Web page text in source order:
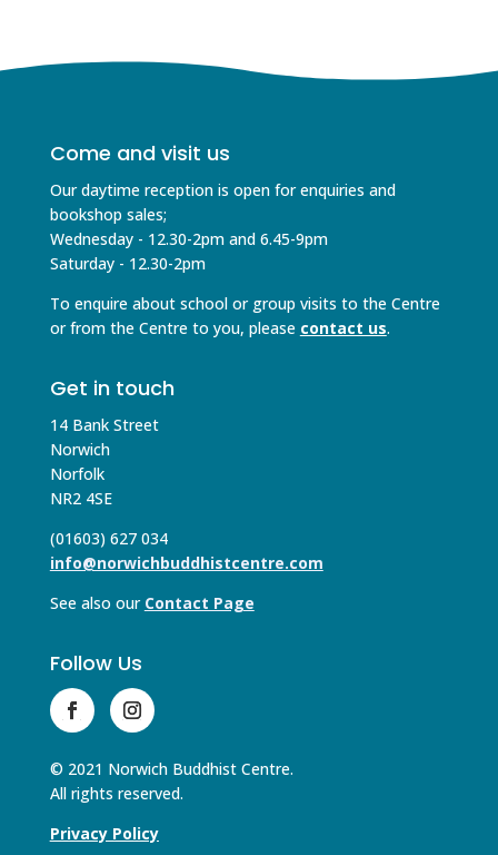
Come and visit us
Our daytime reception is open for enquiries and
bookshop sales;
Wednesday - 12.30-2pm and 6.45-9pm
Saturday - 12.30-2pm
To enquire about school or group visits to the Centre
or from the Centre to you, please contact us.
Get in touch
14 Bank Street
Norwich
Norfolk
NR2 4SE
(01603) 627 034
info@norwichbuddhistcentre.com
See also our Contact Page
Follow Us
© 2021 Norwich Buddhist Centre.
All rights reserved.
Privacy Policy